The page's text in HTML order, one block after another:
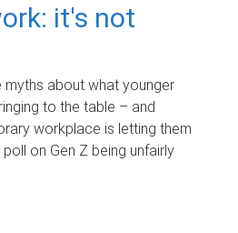
it's not
about what younger
to the table – and
workplace is letting them
on Gen Z being unfairly